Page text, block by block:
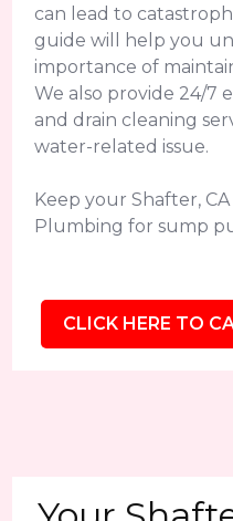
can lead to
guide will help you
importance of
We also provide 24/7
and drain cleaning
water-related issue.
Keep your Shafter,
Plumbing for sump
CLICK HERE TO